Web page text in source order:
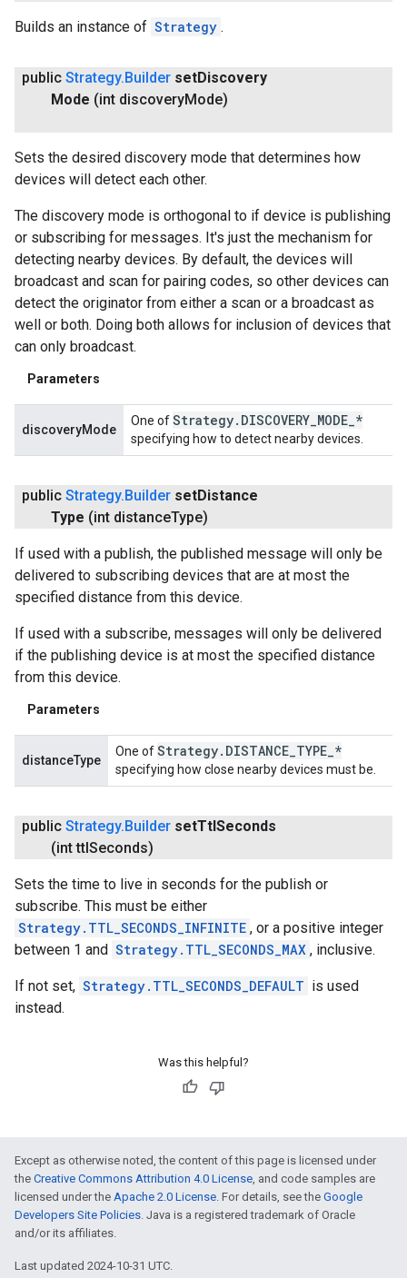
Builds an instance of Strategy .
public Strategy.Builder setDiscovery
Mode (int discoveryMode)
Sets the desired discovery mode that determines how
devices will detect each other.
The discovery mode is orthogonal to if device is publishing
or subscribing for messages. It's just the mechanism for
detecting nearby devices. By default, the devices will
broadcast and scan for pairing codes, so other devices can
detect the originator from either a scan or a broadcast as
well or both. Doing both allows for inclusion of devices that
can only broadcast.
Parameters
discoveryMode
One ofStrategy. DISCOVERY MODE *
specifying how to detect nearby devices.
public Strategy. Builder setDistance
Type (int distanceType)
If used with a publish, the published message will only be
delivered to subscribing devices that are at most the
specified distance from this device.
If used with a subscribe, messages will only be delivered
if the publishing device is at most the specified distance
from this device.
Parameters
distanceType
One ofStrategy. DISTANCE TYPE *
specifying how close nearby devices must be.
public Strategy. Builder setTtl Seconds
(int ttl Seconds)
Sets the time to live in seconds for the publish or
subscribe. This must be either
Strategy.TTL_SECONDS_INFINITE , or a positive integer
between 1 and Strategy.TTL_SECONDS_MAX , inclusive.
If not set, Strategy.TTL_SECONDS_DEFAULT is used
instead.
Was this helpful?
Except as otherwise noted, the content of this page is licensed under
the Creative Commons Attribution 4.0 License , and code samples are
licensed under the Apache 2.0 License . For details, see the Google
Developers Site Policies . Java is a registered trademark of Oracle
and/or its affiliates.
Last updated 2024-10-31 UTC.